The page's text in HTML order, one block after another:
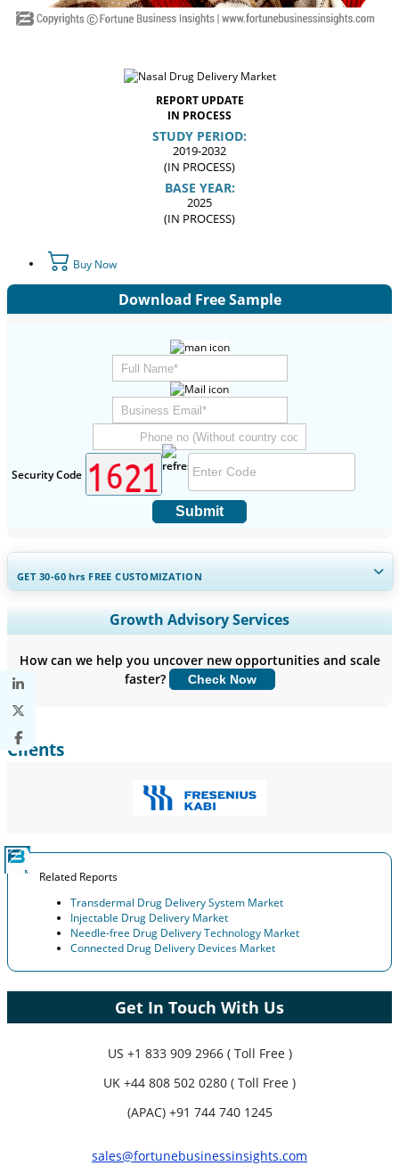
REPORT UPDATE
IN PROCESS
STUDY PERIOD:
2019-2032
(IN PROCESS)
BASE YEAR:
2025
(IN PROCESS)
Buy Now
Download Free Sample
Security Code
Submit
GET 30-60hrs FREE CUSTOMIZATION
Expand Regional and Country Coverage, Segments Analysis,
Company Profiles, Competitive Benchmarking, and End-user
Customize Now
Growth Advisory Services
How can we help you uncover new opportunities and scale
faster?
Check Now
Clients
Related Reports
Transdermal Drug Delivery System Market
Injectable Drug Delivery Market
Needle-free Drug Delivery Technology Market
Connected Drug Delivery Devices Market
Get In Touch With Us
US +1 833 909 2966 ( Toll Free )
UK +44 808 502 0280 ( Toll Free )
(APAC) +91 744 740 1245
sales@fortunebusinessinsights.com